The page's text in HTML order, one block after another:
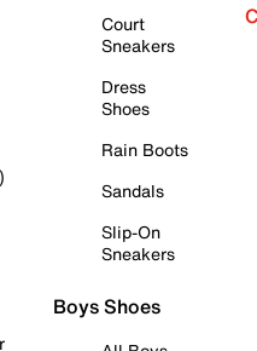
Court
Sneakers
Dress
Shoes
Rain Boots
Sandals
Slip-On
Sneakers
Boys Shoes